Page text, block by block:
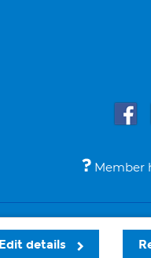
Edit details
Member
Accessibility Legal